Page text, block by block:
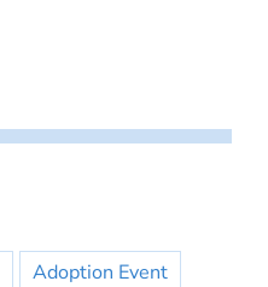
Adoption Event